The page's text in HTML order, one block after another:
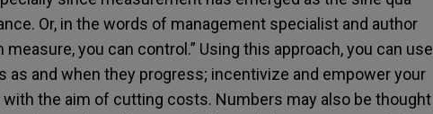
Or, in the words of management specialist and author
measure, you can control.” Using this approach, you can use
as and when they progress; incentivize and empower your
the aim of cutting costs. Numbers may also be thought